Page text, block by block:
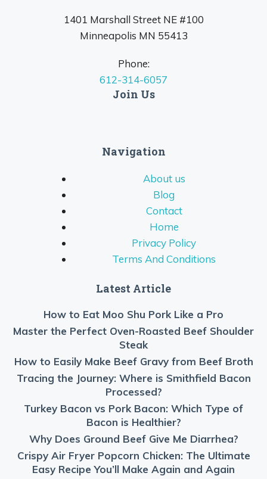
1401 Marshall Street NE #100
Minneapolis MN 55413
Phone:
612-314-6057
Join Us
Navigation
About us
Blog
Contact
Home
Privacy Policy
Terms And Conditions
Latest Article
How to Eat Moo Shu Pork Like a Pro
Master the Perfect Oven-Roasted Beef Shoulder
Steak
How to Easily Make Beef Gravy from Beef Broth
Tracing the Journey: Where is Smithfield Bacon
Processed?
Turkey Bacon vs Pork Bacon: Which Type of
Bacon is Healthier?
Why Does Ground Beef Give Me Diarrhea?
Crispy Air Fryer Popcorn Chicken: The Ultimate
Easy Recipe You’ll Make Again and Again